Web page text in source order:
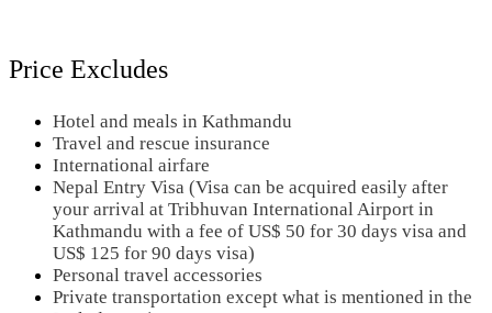
Price Excludes
Hotel and meals in Kathmandu
Travel and rescue insurance
International airfare
Nepal Entry Visa (Visa can be acquired easily after
your arrival at Tribhuvan International Airport in
Kathmandu with a fee of US$ 50 for 30 days visa and
US$ 125 for 90 days visa)
Personal travel accessories
Private transportation except what is mentioned in the